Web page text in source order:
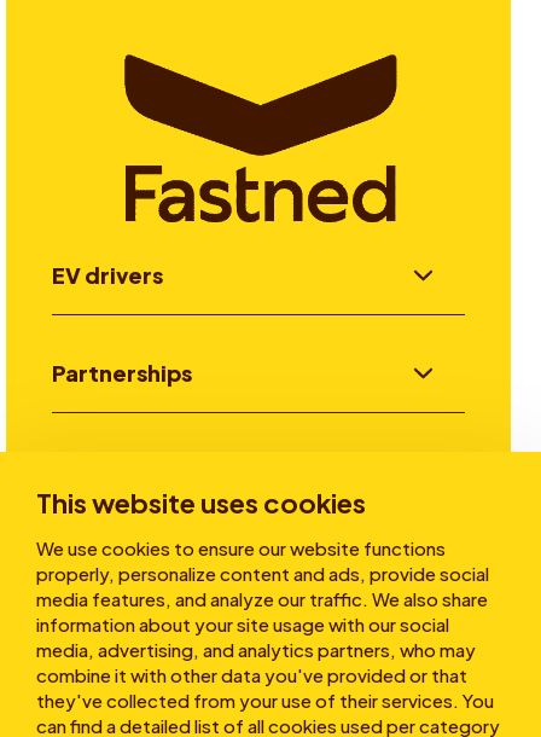
This website uses cookies
We use cookies to ensure our website functions
properly, personalize content and ads, provide social
media features, and analyze our traffic. We also share
information about your site usage with our social
media, advertising, and analytics partners, who may
combine it with other data you've provided or that
they've collected from your use of their services. You
can find a detailed list of all cookies used per category
EV drivers
Partnerships
Stories
About